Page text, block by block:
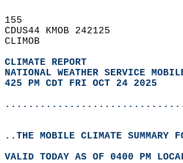
155
CDUS44 KMOB 242125
CLIMOB
CLIMATE REPORT
NATIONAL WEATHER SERVICE
425 PM CDT FRI OCT 24 2025
..THE MOBILE CLIMATE SUMMARY
VALID TODAY AS OF 0400 PM